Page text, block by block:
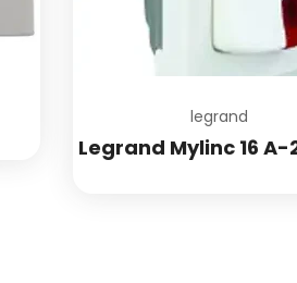
legrand
Legrand Mylinc 16 A-